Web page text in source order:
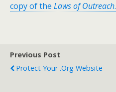
copy of the Laws of Outreach.
Previous Post
Protect Your .Org Website